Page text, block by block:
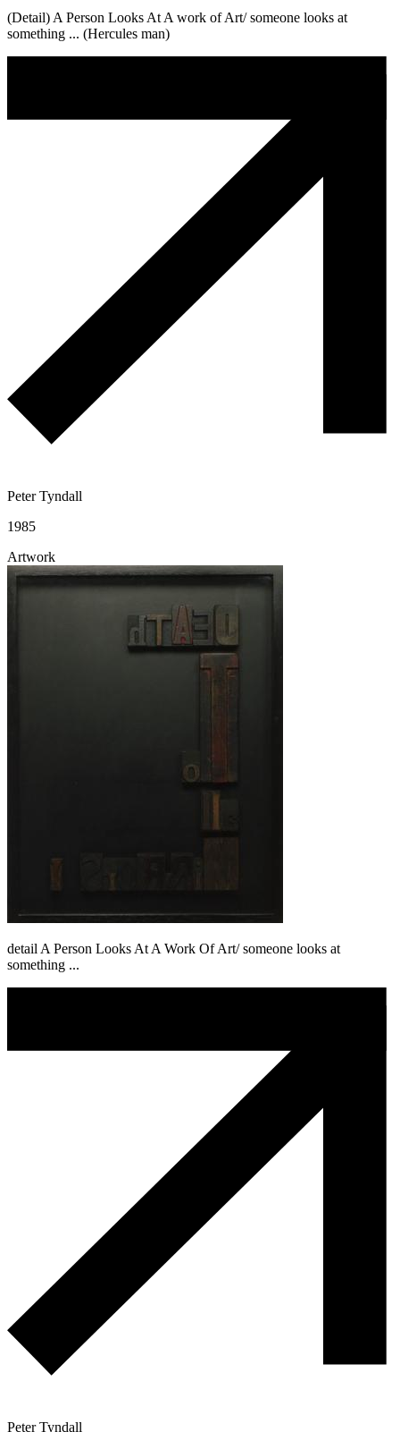
(Detail) A Person Looks At A work of Art/ someone looks at
something ... (Hercules man)
Peter Tyndall
1985
Artwork
detail A Person Looks At A Work Of Art/ someone looks at
something ...
Peter Tyndall